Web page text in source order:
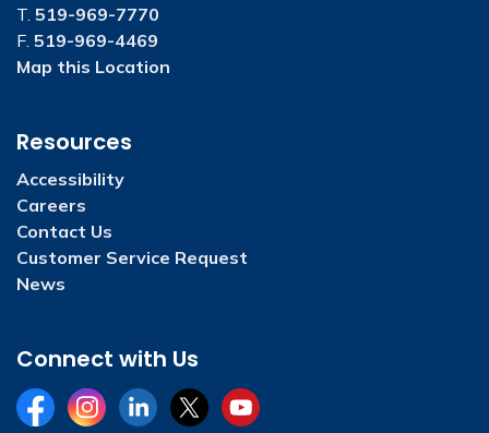
T. 519-969-7770
F. 519-969-4469
Map this Location
Resources
Accessibility
Careers
Contact Us
Customer Service Request
News
Connect with Us
FacebookInstagramLinkedInTwitterYouTube